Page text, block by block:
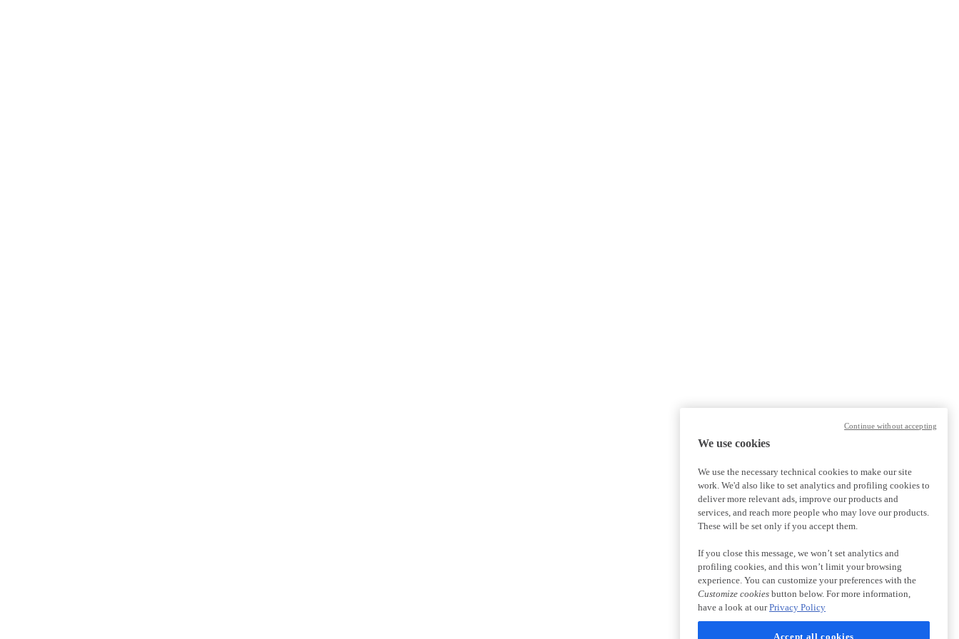
We use cookies
We use the necessary technical cookies to make our site
work. We'd also like to set analytics and profiling cookies to
deliver more relevant ads, improve our products and
services, and reach more people who may love our products.
These will be set only if you accept them.
If you close this message, we won’t set analytics and
profiling cookies, and this won’t limit your browsing
experience. You can customize your preferences with the
Customize cookies button below. For more information,
have a look at ourPrivacy Policy
Accept all cookies
Continue without accepting